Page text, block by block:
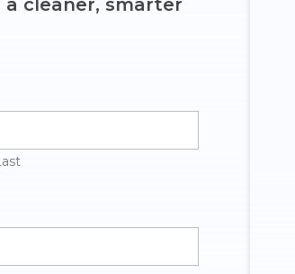
cleaner, smarter